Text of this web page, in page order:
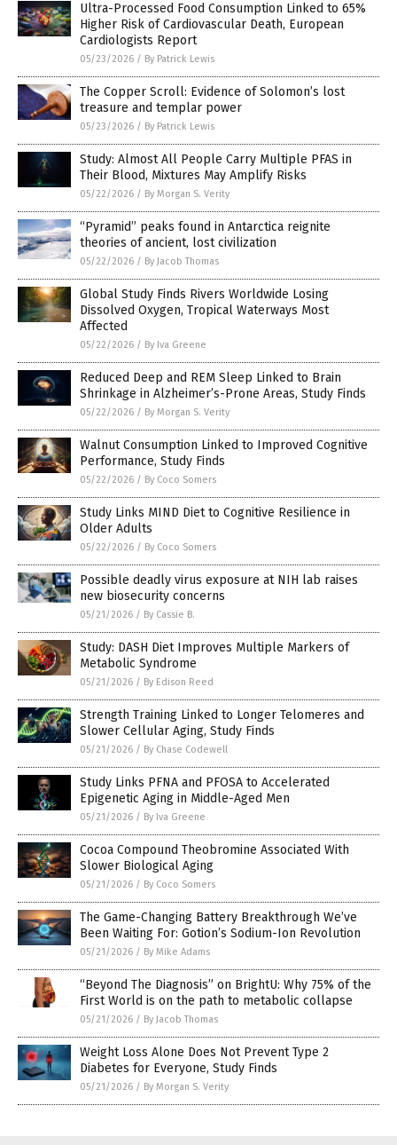
Ultra-Processed Food Consumption Linked to 65%
Higher Risk of Cardiovascular Death, European
Cardiologists Report
05/23/2026 / By Patrick Lewis
The Copper Scroll: Evidence of Solomon’s lost
treasure and templar power
05/23/2026 / By Patrick Lewis
Study: Almost All People Carry Multiple PFAS in
Their Blood, Mixtures May Amplify Risks
05/22/2026 / By Morgan S. Verity
“Pyramid” peaks found in Antarctica reignite
theories of ancient, lost civilization
05/22/2026 / By Jacob Thomas
Global Study Finds Rivers Worldwide Losing
Dissolved Oxygen, Tropical Waterways Most
Affected
05/22/2026 / By Iva Greene
Reduced Deep and REM Sleep Linked to Brain
Shrinkage in Alzheimer’s-Prone Areas, Study Finds
05/22/2026 / By Morgan S. Verity
Walnut Consumption Linked to Improved Cognitive
Performance, Study Finds
05/22/2026 / By Coco Somers
Study Links MIND Diet to Cognitive Resilience in
Older Adults
05/22/2026 / By Coco Somers
Possible deadly virus exposure at NIH lab raises
new biosecurity concerns
05/21/2026 / By Cassie B.
Study: DASH Diet Improves Multiple Markers of
Metabolic Syndrome
05/21/2026 / By Edison Reed
Strength Training Linked to Longer Telomeres and
Slower Cellular Aging, Study Finds
05/21/2026 / By Chase Codewell
Study Links PFNA and PFOSA to Accelerated
Epigenetic Aging in Middle-Aged Men
05/21/2026 / By Iva Greene
Cocoa Compound Theobromine Associated With
Slower Biological Aging
05/21/2026 / By Coco Somers
The Game-Changing Battery Breakthrough We’ve
Been Waiting For: Gotion’s Sodium-Ion Revolution
05/21/2026 / By Mike Adams
“Beyond The Diagnosis” on BrightU: Why 75% of the
First World is on the path to metabolic collapse
05/21/2026 / By Jacob Thomas
Weight Loss Alone Does Not Prevent Type 2
Diabetes for Everyone, Study Finds
05/21/2026 / By Morgan S. Verity